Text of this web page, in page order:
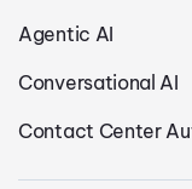
Agentic AI
Conversational AI
Contact Center